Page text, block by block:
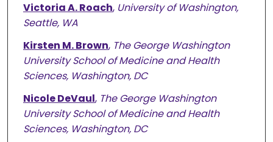
Victoria A. Roach, University of Washington,
Seattle, WA
Kirsten M. Brown, The George Washington
University School of Medicine and Health
Sciences, Washington, DC
Nicole DeVaul, The George Washington
University School of Medicine and Health
Sciences, Washington, DC